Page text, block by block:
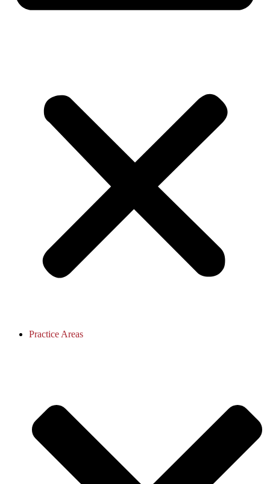
Practice Areas